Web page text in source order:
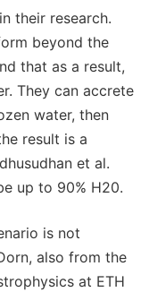
their research.
beyond the
that as a result,
They can accrete
water, then
result is a
et al.
up to 90% H20.
is not
also from the
at ETH